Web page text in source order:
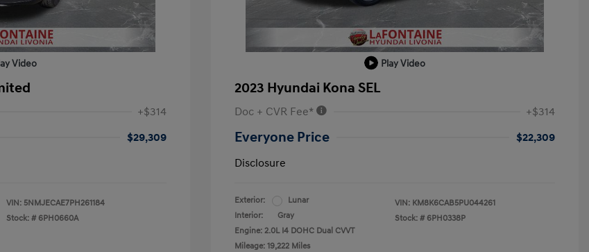
Video
+$314
$29,309
VIN: 5NMJECAE7PH261184
Stock: # 6PH0660A
Play Video
2023 Hyundai Kona SEL
Doc + CVR Fee* +$314
Everyone Price
$22,309
Disclosure
Exterior:
Lunar
Interior:
Gray
Engine: 2.0L I4 DOHC Dual CVVT
Mileage: 19,222 Miles
VIN: KM8K6CAB5PU044261
Stock: # 6PH0338P